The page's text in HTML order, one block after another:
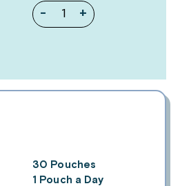
- +
30 Pouches
1 Pouch a Day